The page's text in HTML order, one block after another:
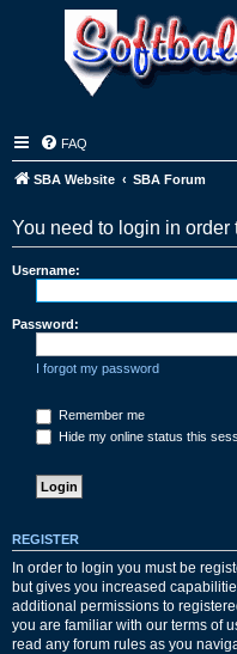
FAQ
SBA Website SBA Forum
You need to login in order
Username:
Password:
I forgot my password
Remember me
Hide my online status this
REGISTER
In order to login you must be
but gives you increased
additional permissions to
you are familiar with our terms of
read any forum rules as you